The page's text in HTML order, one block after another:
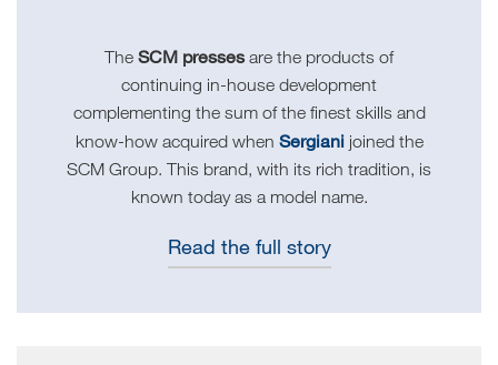
The SCM pressesare the products of
continuing in-house development
complementing the sum of the finest skills and
know-how acquired when Sergianijoined the
SCM Group. This brand, with its rich tradition, is
known today as a model name.
Read the full story